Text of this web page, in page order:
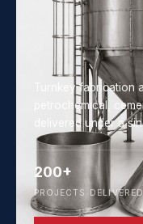
Turnkey fabrication
petrochemical,
delivered under a
200+
PROJECTS